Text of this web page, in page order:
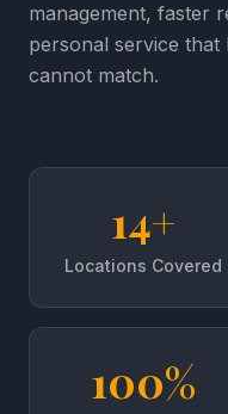
management, faster
personal service
cannot match.
14+
Locations Covered
100%